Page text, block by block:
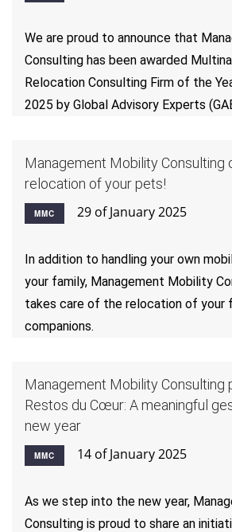
We are proud to announce that
Consulting has been awarded
Relocation Consulting Firm of the
2025 by Global Advisory Experts
Management Mobility Consulting
relocation of your pets!
MMC 29 of January 2025
In addition to handling your own
your family, Management Mobility
takes care of the relocation of your
companions.
Management Mobility Consulting
Restos du Cœur: A meaningful
new year
MMC 14 of January 2025
As we step into the new year,
Consulting is proud to share an